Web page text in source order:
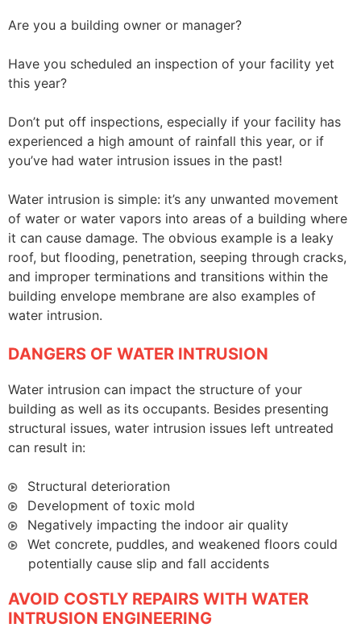
Are you a building owner or manager?
Have you scheduled an inspection of your facility yet
this year?
Don’t put off inspections, especially if your facility has
experienced a high amount of rainfall this year, or if
you’ve had water intrusion issues in the past!
Water intrusion is simple: it’s any unwanted movement
of water or water vapors into areas of a building where
it can cause damage. The obvious example is a leaky
roof, but flooding, penetration, seeping through cracks,
and improper terminations and transitions within the
building envelope membrane are also examples of
water intrusion.
DANGERS OF WATER INTRUSION
Water intrusion can impact the structure of your
building as well as its occupants. Besides presenting
structural issues, water intrusion issues left untreated
can result in:
Structural deterioration
Development of toxic mold
Negatively impacting the indoor air quality
Wet concrete, puddles, and weakened floors could
potentially cause slip and fall accidents
AVOID COSTLY REPAIRS WITH WATER
INTRUSION ENGINEERING